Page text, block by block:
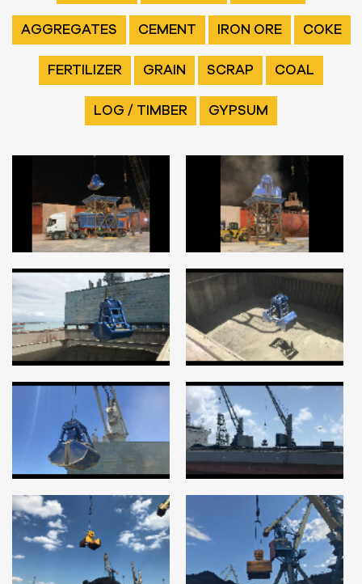
AGGREGATES CEMENT IRON ORE COKE
FERTILIZER GRAIN SCRAP COAL
LOG / TIMBER GYPSUM